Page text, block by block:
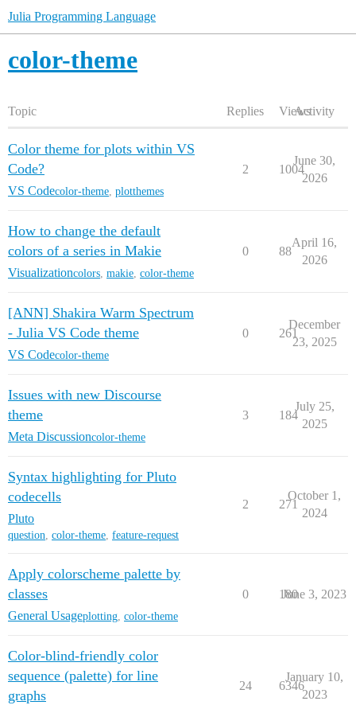
Julia Programming Language
color-theme
Topic Replies ViewsActivity
Color theme for plots within VS
Code?
VS Codecolor-theme plotthemes
2 1004
June 30,
2026
How to change the default
colors of a series in Makie
Visualizationcolors makie color-theme
0 88
April 16,
2026
[ANN] Shakira Warm Spectrum
- Julia VS Code theme
VS Codecolor-theme
0 261
December
23, 2025
Issues with new Discourse
theme
Meta Discussioncolor-theme
3 184
July 25,
2025
Syntax highlighting for Pluto
codecells
Pluto
question, color-theme, feature-request
2 271
October 1,
2024
Apply colorscheme palette by
classes
General Usageplotting color-theme
0 180
June 3, 2023
Color-blind-friendly color
sequence (palette) for line
graphs
24 6346
January 10,
2023